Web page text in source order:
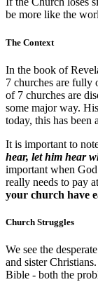
be more like the
The Context
In the book of
7 churches are fully
of 7 churches are
some major way.
today, this has been
It is important to
hear, let him hear
important when
really needs to pay
your church have
Church Struggles
We see the
and sister
Bible - both the